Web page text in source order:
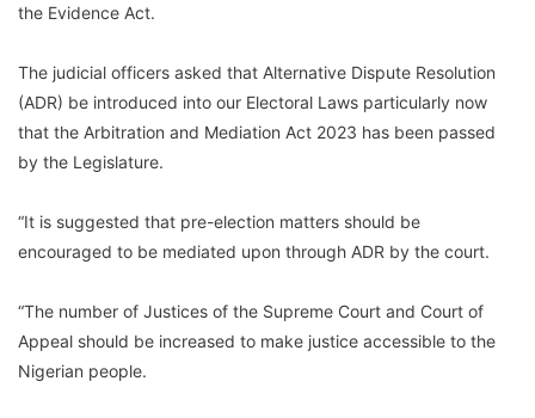
the Evidence Act.
The judicial officers asked that Alternative Dispute Resolution
(ADR) be introduced into our Electoral Laws particularly now
that the Arbitration and Mediation Act 2023 has been passed
by the Legislature.
“It is suggested that pre-election matters should be
encouraged to be mediated upon through ADR by the court.
“The number of Justices of the Supreme Court and Court of
Appeal should be increased to make justice accessible to the
Nigerian people.